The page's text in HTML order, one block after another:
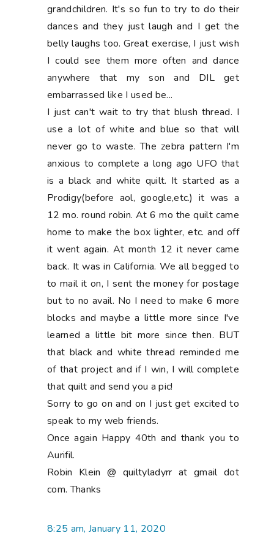
grandchildren. It's so fun to try to do their
dances and they just laugh and I get the
belly laughs too. Great exercise, I just wish
I could see them more often and dance
anywhere that my son and DIL get
embarrassed like I used be...
I just can't wait to try that blush thread. I
use a lot of white and blue so that will
never go to waste. The zebra pattern I'm
anxious to complete a long ago UFO that
is a black and white quilt. It started as a
Prodigy(before aol, google,etc.) it was a
12 mo. round robin. At 6 mo the quilt came
home to make the box lighter, etc. and off
it went again. At month 12 it never came
back. It was in California. We all begged to
to mail it on, I sent the money for postage
but to no avail. No I need to make 6 more
blocks and maybe a little more since I've
learned a little bit more since then. BUT
that black and white thread reminded me
of that project and if I win, I will complete
that quilt and send you a pic!
Sorry to go on and on I just get excited to
speak to my web friends.
Once again Happy 40th and thank you to
Aurifil.
Robin Klein @ quiltyladyrr at gmail dot
com. Thanks
8:25 am, January 11, 2020